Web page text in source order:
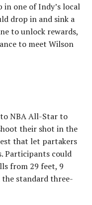
one of Indy’s local
drop in and sink a
to unlock rewards,
to meet Wilson
to NBA All-Star to
their shot in the
that let partakers
Participants could
from 29 feet, 9
the standard three-